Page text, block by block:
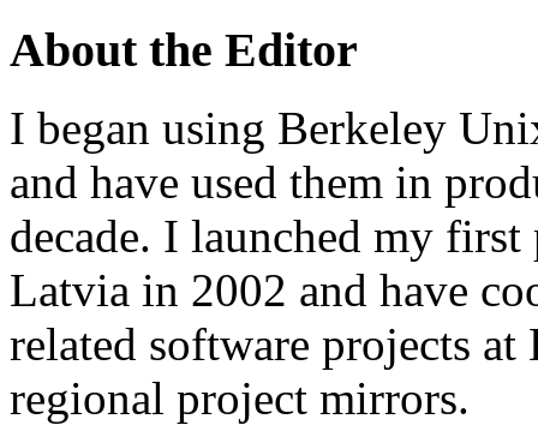
About the Editor
I began using Berkeley
and have used them in
decade. I launched my
Latvia in 2002 and have
related software projects
regional project mirrors.